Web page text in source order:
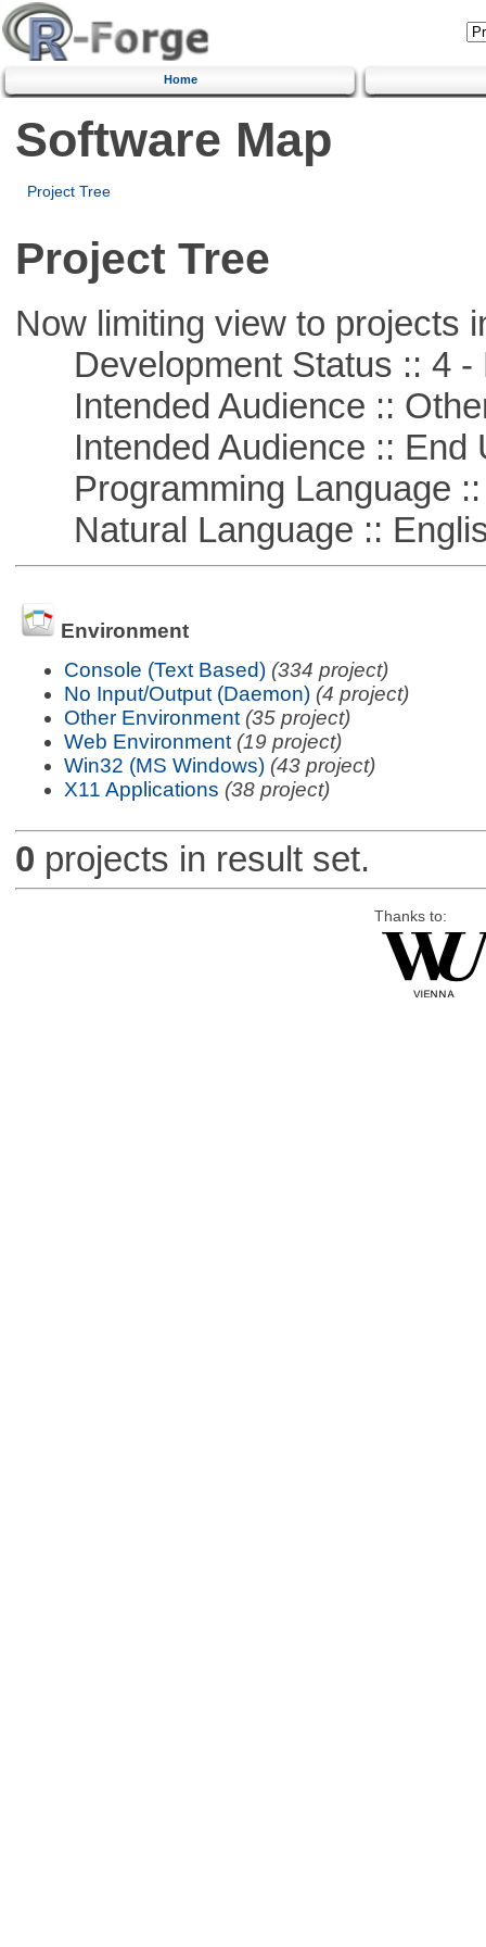
Home
Software Map
Project Tree
Project Tree
Now limiting view to projects
Development Status :: 4 -
Intended Audience ::
Intended Audience :: End
Programming Language ::
Natural Language ::
Environment
Console (Text Based) (334 project)
No Input/Output (Daemon) (4 project)
Other Environment (35 project)
Web Environment (19 project)
Win32 (MS Windows) (43 project)
X11 Applications (38 project)
0 projects in result set.
Thanks to: